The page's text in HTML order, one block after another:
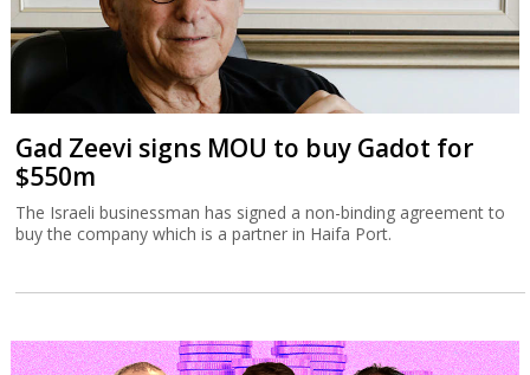
Gad Zeevi signs MOU to buy Gadot for
$550m
The Israeli businessman has signed a non-binding agreement to
buy the company which is a partner in Haifa Port.